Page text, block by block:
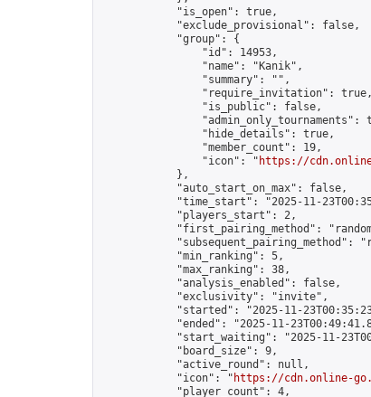
            "is_open": true,
            "exclude_provisional": false,
            "group": {
                "id": 14953,
                "name": "Kanik",
                "summary": "",
                "require_invitation": true,
                "is_public": false,
"admin_only_tournaments":
                "hide_details": true,
                "member_count": 19,
                "icon": "
https://
            },
            "auto_start_on_max": false,
"time_start": "2025-11-
            "players_start": 2,
"first_pairing_method":
"subsequent_pairing_method":
            "min_ranking": 5,
            "max_ranking": 38,
            "analysis_enabled": false,
            "exclusivity": "invite",
"started": "2025-11-
"ended": "2025-11-
"start_waiting": "2025-11-
            "board_size": 9,
            "active_round": null,
            "icon": "
https://cdn.online-
            "player_count": 4,